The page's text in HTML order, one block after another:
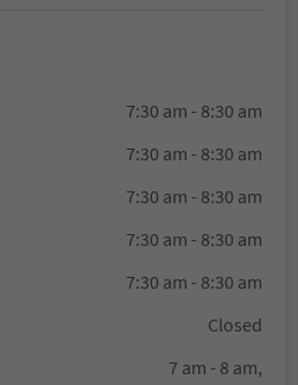
7:30 am - 8:30 am
7:30 am - 8:30 am
7:30 am - 8:30 am
7:30 am - 8:30 am
7:30 am - 8:30 am
Closed
7 am - 8 am,